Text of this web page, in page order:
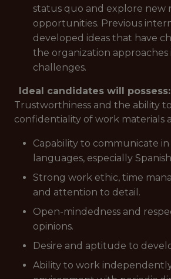
status quo and explore new
opportunities. Previous
developed ideas that have
the organization
challenges.
Ideal candidates will possess:
Trustworthiness and the ability
confidentiality of work materials
Capability to communicate
languages, especially
Strong work ethic, time
and attention to detail.
Open-mindedness and
opinions.
Desire and aptitude to
Ability to work